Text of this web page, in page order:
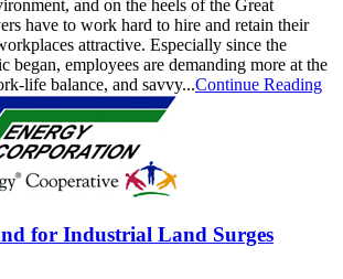
and on the heels of the Great
have to work hard to hire and retain their
attractive. Especially since the
began, employees are demanding more at the
life balance, and savvy...Continue Reading
for Industrial Land Surges